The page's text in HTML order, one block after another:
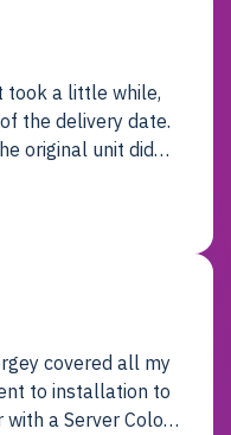
the delivery date.
original unit did
covered all my
to installation to
a Server Colo